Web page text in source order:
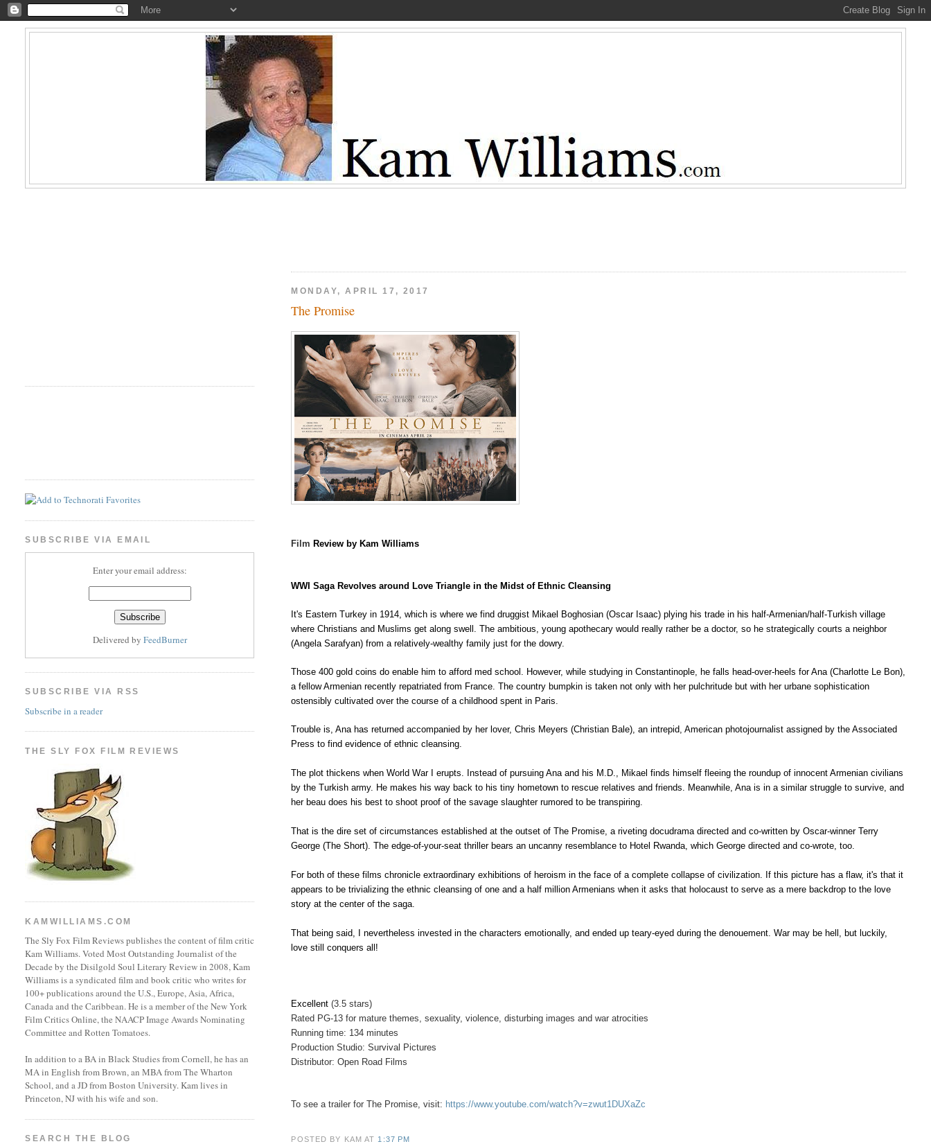
MONDAY, APRIL 17, 2017
The Promise
Film Review by Kam Williams
WWI Saga Revolves around Love Triangle in the Midst of Ethnic Cleansing
It's Eastern Turkey in 1914, which is where we find druggist Mikael Boghosian (Oscar Isaac) plying his trade in his half-Armenian/half-Turkish village
where Christians and Muslims get along swell. The ambitious, young apothecary would really rather be a doctor, so he strategically courts a neighbor
(Angela Sarafyan) from a relatively-wealthy family just for the dowry.
Those 400 gold coins do enable him to afford med school. However, while studying in Constantinople, he falls head-over-heels for Ana(Charlotte Le Bon),
a fellow Armenian recently repatriated from France. The country bumpkin is taken not only with her pulchritude but with her urbane sophistication
ostensibly cultivated over the course of a childhood spent in Paris.
Trouble is, Ana has returned accompanied by her lover, Chris Meyers (Christian Bale), an intrepid, American photojournalist assigned by the Associated
Press to find evidence of ethnic cleansing.
The plot thickens when World War I erupts. Instead of pursuing Ana and his M.D., Mikael finds himself fleeing the roundup of innocent Armenian civilians
by the Turkish army. He makes his way back to his tiny hometown to rescue relatives and friends. Meanwhile, Ana is in a similar struggle to survive, and
her beau does his best to shoot proof of the savage slaughter rumored to be transpiring.
That is the dire set of circumstances established at the outset ofThe Promise, a riveting docudrama directed and co-written by Oscar-winner Terry
George (The Short). The edge-of-your-seat thriller bears an uncanny resemblance to Hotel Rwanda, which George directed and co-wrote, too.
For both of these films chronicle extraordinary exhibitions of heroism in the face of a complete collapse of civilization. If thispicture has a flaw, it's that it
appears to be trivializing the ethnic cleansing of one and a half million Armenians when it asks that holocaust to serve as a mere backdrop to the love
story at the center of the saga.
That being said, I nevertheless invested in the characters emotionally, and ended up teary-eyed during the denouement. War may be hell,but luckily,
love still conquers all!
Excellent(3.5 stars)
Rated PG-13 for mature themes, sexuality, violence, disturbing images and war atrocities
Running time: 134 minutes
Production Studio: Survival Pictures
Distributor: Open Road Films
To see a trailer forThe Promise , visit: https://www.youtube.com/watch?v=zwut1DUXaZc
POSTED BY KAMAT 1:37 PM
SUBSCRIBE VIA EMAIL
Enter your email address:
Delivered by FeedBurner
SUBSCRIBE VIA RSS
Subscribe in a reader
THE SLY FOX FILM REVIEWS
KAMWILLIAMS.COM
The Sly Fox Film Reviews publishes the content of film critic
Kam Williams. Voted Most Outstanding Journalist of the
Decade by the Disilgold Soul Literary Review in 2008, Kam
Williams is a syndicated film and book critic who writes for
100+ publications around the U.S., Europe, Asia, Africa,
Canada and the Caribbean. He is a member of the New York
Film Critics Online, the NAACP Image Awards Nominating
Committee and Rotten Tomatoes.
In addition to a BA in Black Studies from Cornell, he has an
MA in English from Brown, an MBA from The Wharton
School, and a JD from Boston University. Kam lives in
Princeton, NJ with his wife and son.
SEARCH THE BLOG